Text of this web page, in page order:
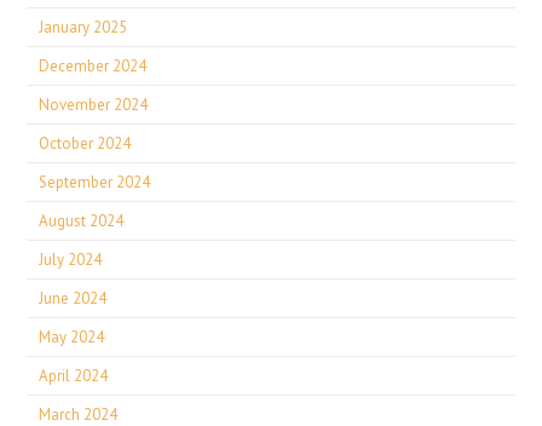
January 2025
December 2024
November 2024
October 2024
September 2024
August 2024
July 2024
June 2024
May 2024
April 2024
March 2024